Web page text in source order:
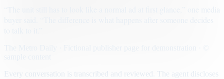
Every conversation is transcribed and reviewed. The agent discloses